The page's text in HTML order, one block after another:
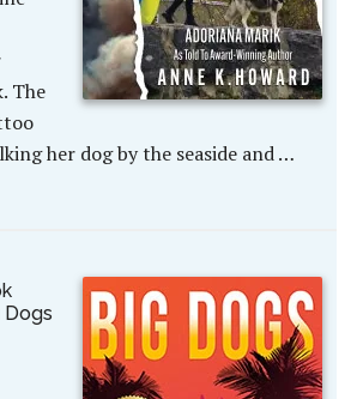
The
her dog by the seaside and …
Dogs